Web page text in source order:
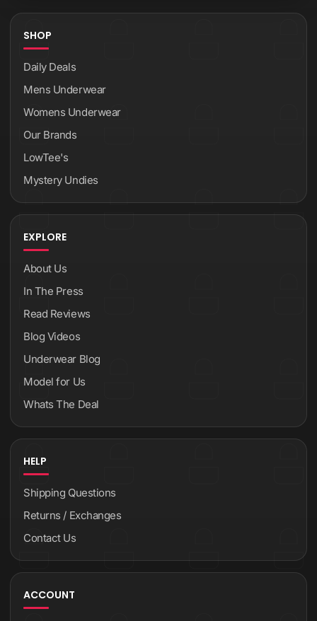
SHOP
Daily Deals
Mens Underwear
Womens Underwear
Our Brands
LowTee's
Mystery Undies
EXPLORE
About Us
In The Press
Read Reviews
Blog Videos
Underwear Blog
Model for Us
Whats The Deal
HELP
Shipping Questions
Returns / Exchanges
Contact Us
ACCOUNT